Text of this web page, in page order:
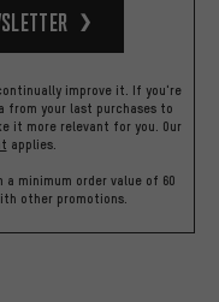
improve it. If you're
from your last purchases to
it more relevant for you. Our
applies.
minimum order value of 60
other promotions.